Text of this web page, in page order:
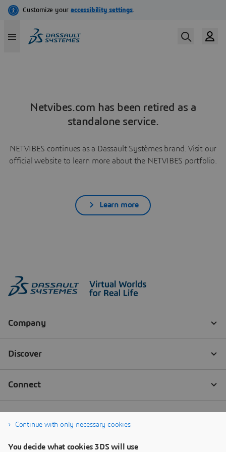
Netvibes.com has been retired as a
standalone service.
NETVIBES continues as a Dassault Systèmes brand. Visit our
official website to learn more about the NETVIBES portfolio.
Learn more
Continue with only necessary cookies
You decide what cookies 3DS will use